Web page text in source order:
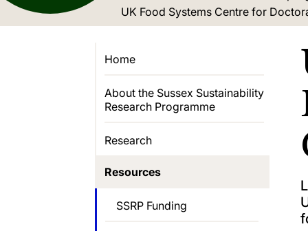
Current location:
UK Food Systems Centre for
Home
About the Sussex Sustainability
Research Programme
Research
Resources
SSRP Funding